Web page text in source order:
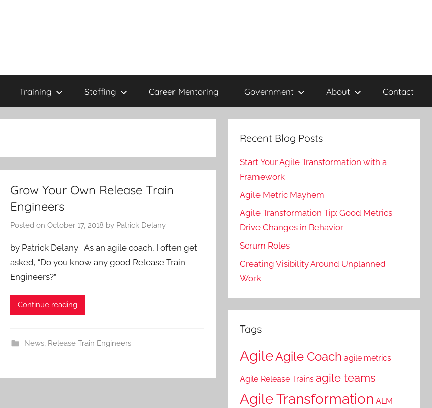
Training Staffing Career Mentoring Government About Contact
Grow Your Own Release Train
Engineers
Posted onOctober 17, 2018 by Patrick Delany
by Patrick Delany As an agile coach, I often get
asked, “Do you know any good Release Train
Engineers?”
Continue reading
News, Release Train Engineers
Recent Blog Posts
Start Your Agile Transformation with a
Framework
Agile Metric Mayhem
Agile Transformation Tip: Good Metrics
Drive Changes in Behavior
Scrum Roles
Creating Visibility Around Unplanned
Work
Tags
AgileAgile Coach agile metrics
Agile Release Trains agile teams
Agile Transformation ALM